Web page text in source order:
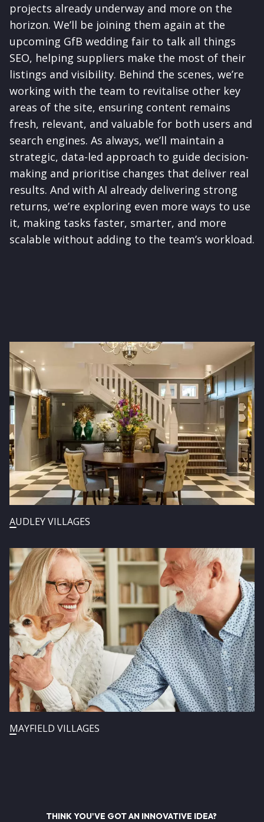
projects already underway and more on the
horizon. We’ll be joining them again at the
upcoming GfB wedding fair to talk all things
SEO, helping suppliers make the most of their
listings and visibility. Behind the scenes, we’re
working with the team to revitalise other key
areas of the site, ensuring content remains
fresh, relevant, and valuable for both users and
search engines. As always, we’ll maintain a
strategic, data-led approach to guide decision-
making and prioritise changes that deliver real
results. And with AI already delivering strong
returns, we’re exploring even more ways to use
it, making tasks faster, smarter, and more
scalable without adding to the team’s workload.
Image
AUDLEY VILLAGES
Image
MAYFIELD VILLAGES
THINK YOU'VE GOT AN INNOVATIVE IDEA?